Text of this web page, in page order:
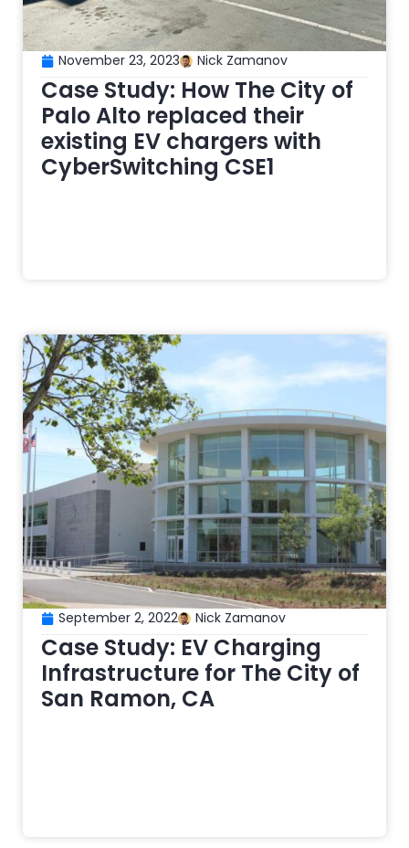
November 23, 2023 Nick Zamanov
Case Study: How The City of
Palo Alto replaced their
existing EV chargers with
CyberSwitching CSE1
September 2, 2022 Nick Zamanov
Case Study: EV Charging
Infrastructure for The City of
San Ramon, CA